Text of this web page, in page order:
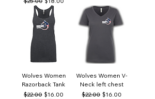
Wolves Women
Razorback Tank
Regular Price
$22.00 Sale Price
$16.00
Wolves Women V-
Neck left chest
Regular Price
$22.00 Sale Price
$16.00